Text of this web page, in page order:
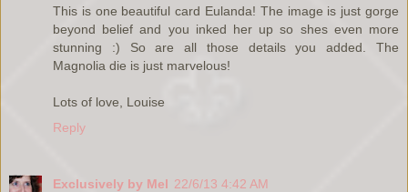
This is one beautiful card Eulanda! The image is just gorge
beyond belief and you inked her up so shes even more
stunning :) So are all those details you added. The
Magnolia die is just marvelous!
Lots of love, Louise
Reply
Exclusively by Mel 22/6/13 4:42 AM